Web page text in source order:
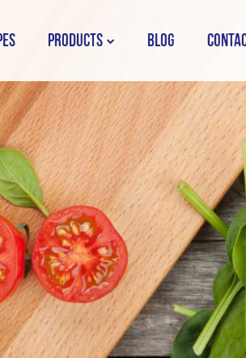
PRODUCTS
STORK COUNTRY SPREAD TUB
STORK COUNTRY SPREAD BRICK
STORK BAKING MARGARINE
STORK WHITE MARGARINE
STORK COUNTRY BLEND
BLOG